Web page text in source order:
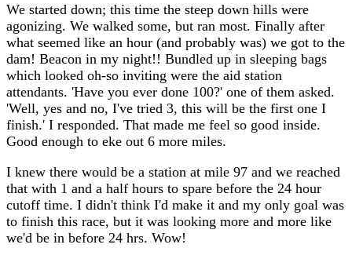
We started down; this time the steep down hills were
agonizing. We walked some, but ran most. Finally after
what seemed like an hour (and probably was) we got to the
dam! Beacon in my night!! Bundled up in sleeping bags
which looked oh-so inviting were the aid station
attendants. 'Have you ever done 100?' one of them asked.
'Well, yes and no, I've tried 3, this will be the first one I
finish.' I responded. That made me feel so good inside.
Good enough to eke out 6 more miles.
I knew there would be a station at mile 97 and we reached
that with 1 and a half hours to spare before the 24 hour
cutoff time. I didn't think I'd make it and my only goal was
to finish this race, but it was looking more and more like
we'd be in before 24 hrs. Wow!